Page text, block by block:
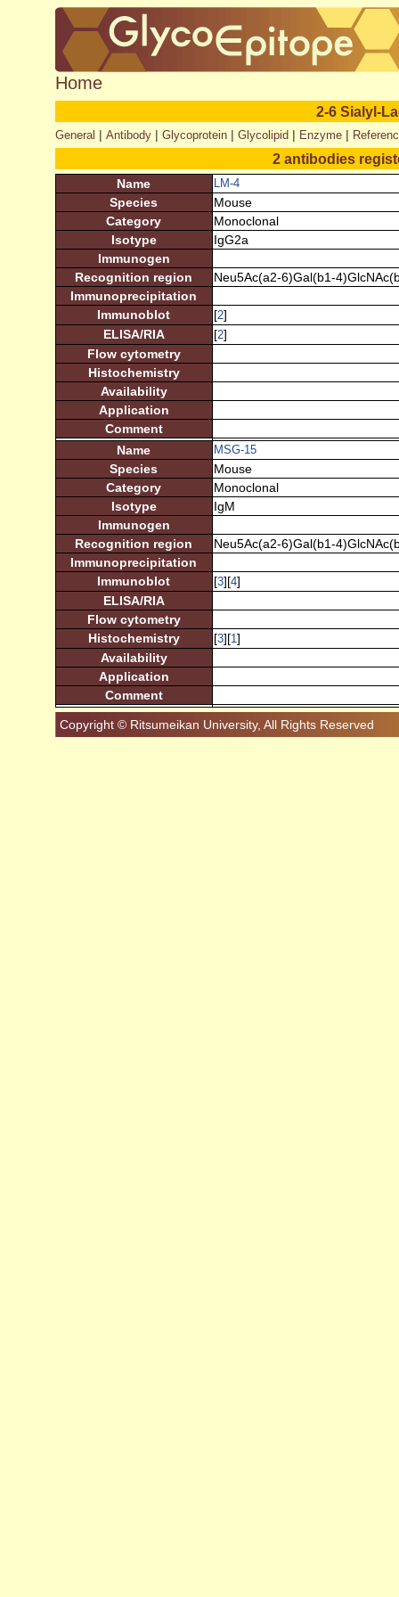
Home
2-6 Sialyl-
General | Antibody| Glycoprotein| Glycolipid| Enzyme|
2 antibodies
Name LM-4
Species
Mouse
Category
Monoclonal
Isotype
IgG2a
Immunogen
Recognition region
Neu5Ac(a2-6)Gal(b1-
Immunoprecipitation
Immunoblot
[2]
ELISA/RIA
[2]
Flow cytometry
Histochemistry
Availability
Application
Comment
Name
MSG-15
Species
Mouse
Category
Monoclonal
Isotype
IgM
Immunogen
Recognition region
Neu5Ac(a2-6)Gal(b1-
Immunoprecipitation
Immunoblot
[3][4]
ELISA/RIA
Flow cytometry
Histochemistry
[3][1]
Availability
Application
Comment
Copyright © Ritsumeikan University, All Rights Reserved